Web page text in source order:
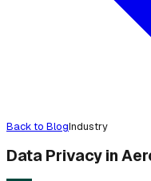
Back to BlogIndustry
Data Privacy in